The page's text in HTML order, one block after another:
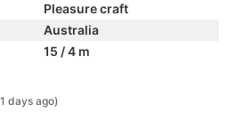
Pleasure craft
Australia
15 / 4 m
days ago)